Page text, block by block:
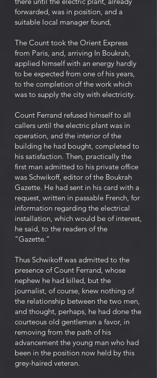
forwarded, was in position, and a
suitable local manager found,
The Count took the Orient Express
from Paris, and, arriving In Boukrah,
applied himself with an energy hardly
to be expected from one of his years,
to the completion of the work which
was to supply the city with electricity.
Count Ferrand refused himself to all
callers until the electric plant was in
operation, and the interior of the
building he had bought, completed to
his satisfaction. Then, practically the
first man admitted to his private office
was Schwikoff, editor of the Boukrah
Gazette. He had sent in his card with a
request, written in passable French, for
information regarding the electrical
installation, which would be of interest,
he said, to the readers of the
“Gazette.”
Thus Schwikoff was admitted to the
presence of Count Ferrand, whose
nephew he had killed, but the
journalist, of course, knew nothing of
the relationship between the two men,
and thought, perhaps, he had done the
courteous old gentleman a favor, in
removing from the path of his
advancement the young man who had
been in the position now held by this
grey-haired veteran.